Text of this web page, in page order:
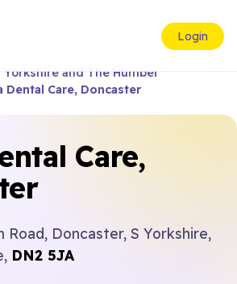
Login
Yorkshire and The Humber
Dental Care, Doncaster
Care,
Road, Doncaster, S Yorkshire,
DN2 5JA